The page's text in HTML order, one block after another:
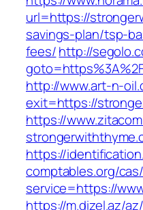
url=https://
savings-plan/tsp-
fees/http://
http://www.art-n-
exit=https://
https://
https://
comptables.org/
service=https://
https://m.dizel.az/